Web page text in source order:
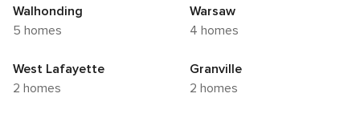
Walhonding
5 homes
Warsaw
4 homes
West Lafayette
2 homes
Granville
2 homes